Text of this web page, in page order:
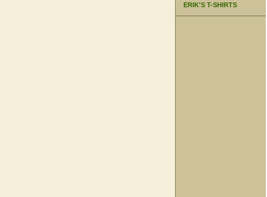
ERIK'S T-SHIRTS